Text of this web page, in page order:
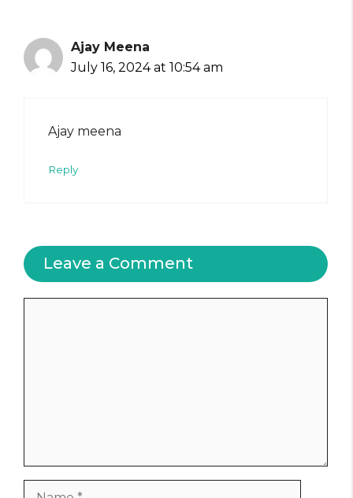
Ajay Meena
July 16, 2024 at 10:54 am
Ajay meena
Reply
Leave a Comment